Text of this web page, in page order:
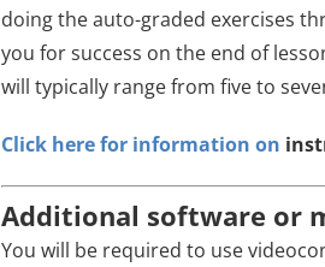
doing the auto-graded exercises
you for success on the end of
will typically range from five to
Click here for information on
Additional software or
You will be required to use